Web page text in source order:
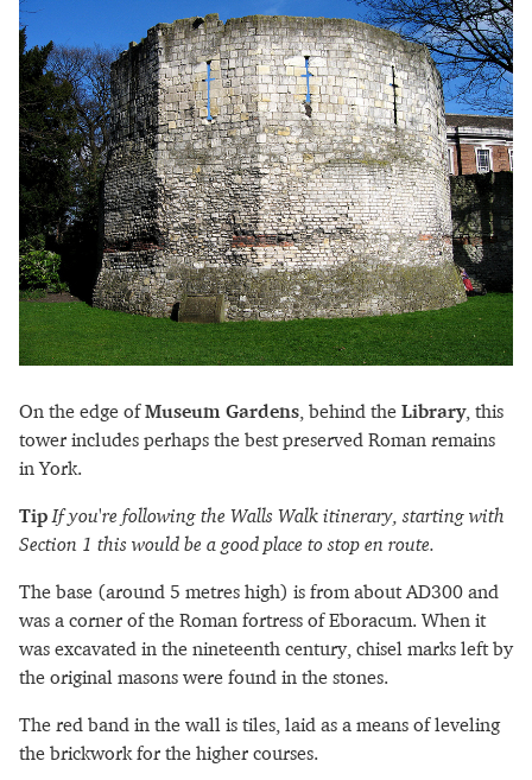
On the edge ofMuseum Gardens , behind the Library, this
tower includes perhaps the best preserved Roman remains
in York.
Tip If you're following the Walls Walk itinerary, starting with
Section 1 this would be a good place to stop en route.
The base (around 5 metres high) is from about AD300 and
was a corner of the Roman fortress of Eboracum. When it
was excavated in the nineteenth century, chisel marks left by
the original masons were found in the stones.
The red band in the wall is tiles, laid as a means of leveling
the brickwork for the higher courses.